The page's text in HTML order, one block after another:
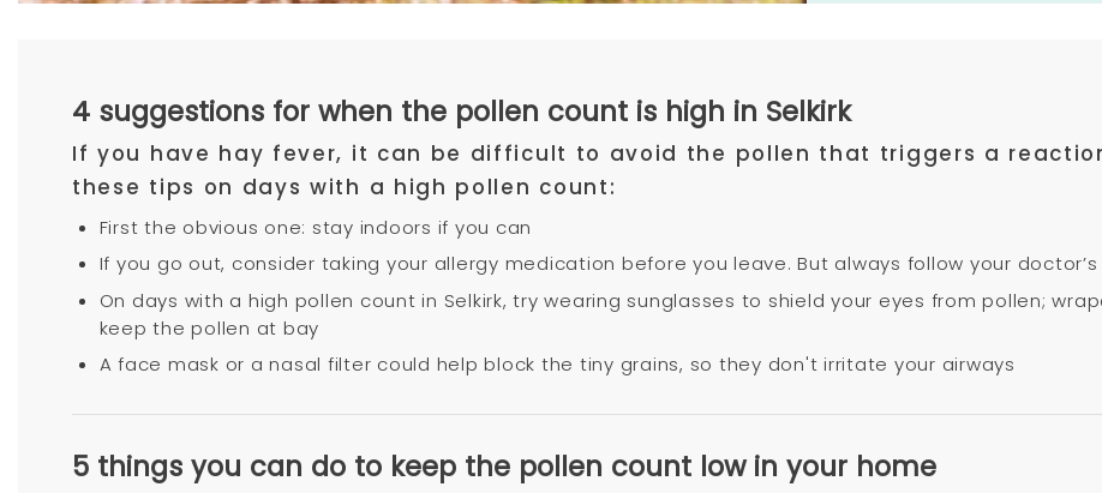
4 suggestions for when the pollen count is high in Selkirk
If you have hay fever, it can be difficult to avoid the pollen that triggers a
these tips on days with a high pollen count:
First the obvious one: stay indoors if you can
If you go out, consider taking your allergy medication before you leave. But always follow your
On days with a high pollen count in Selkirk, try wearing sunglasses to shield your eyes from pollen;
keep the pollen at bay
A face mask or a nasal filter could help block the tiny grains, so they don't irritate your airways
5 things you can do to keep the pollen count low in your home